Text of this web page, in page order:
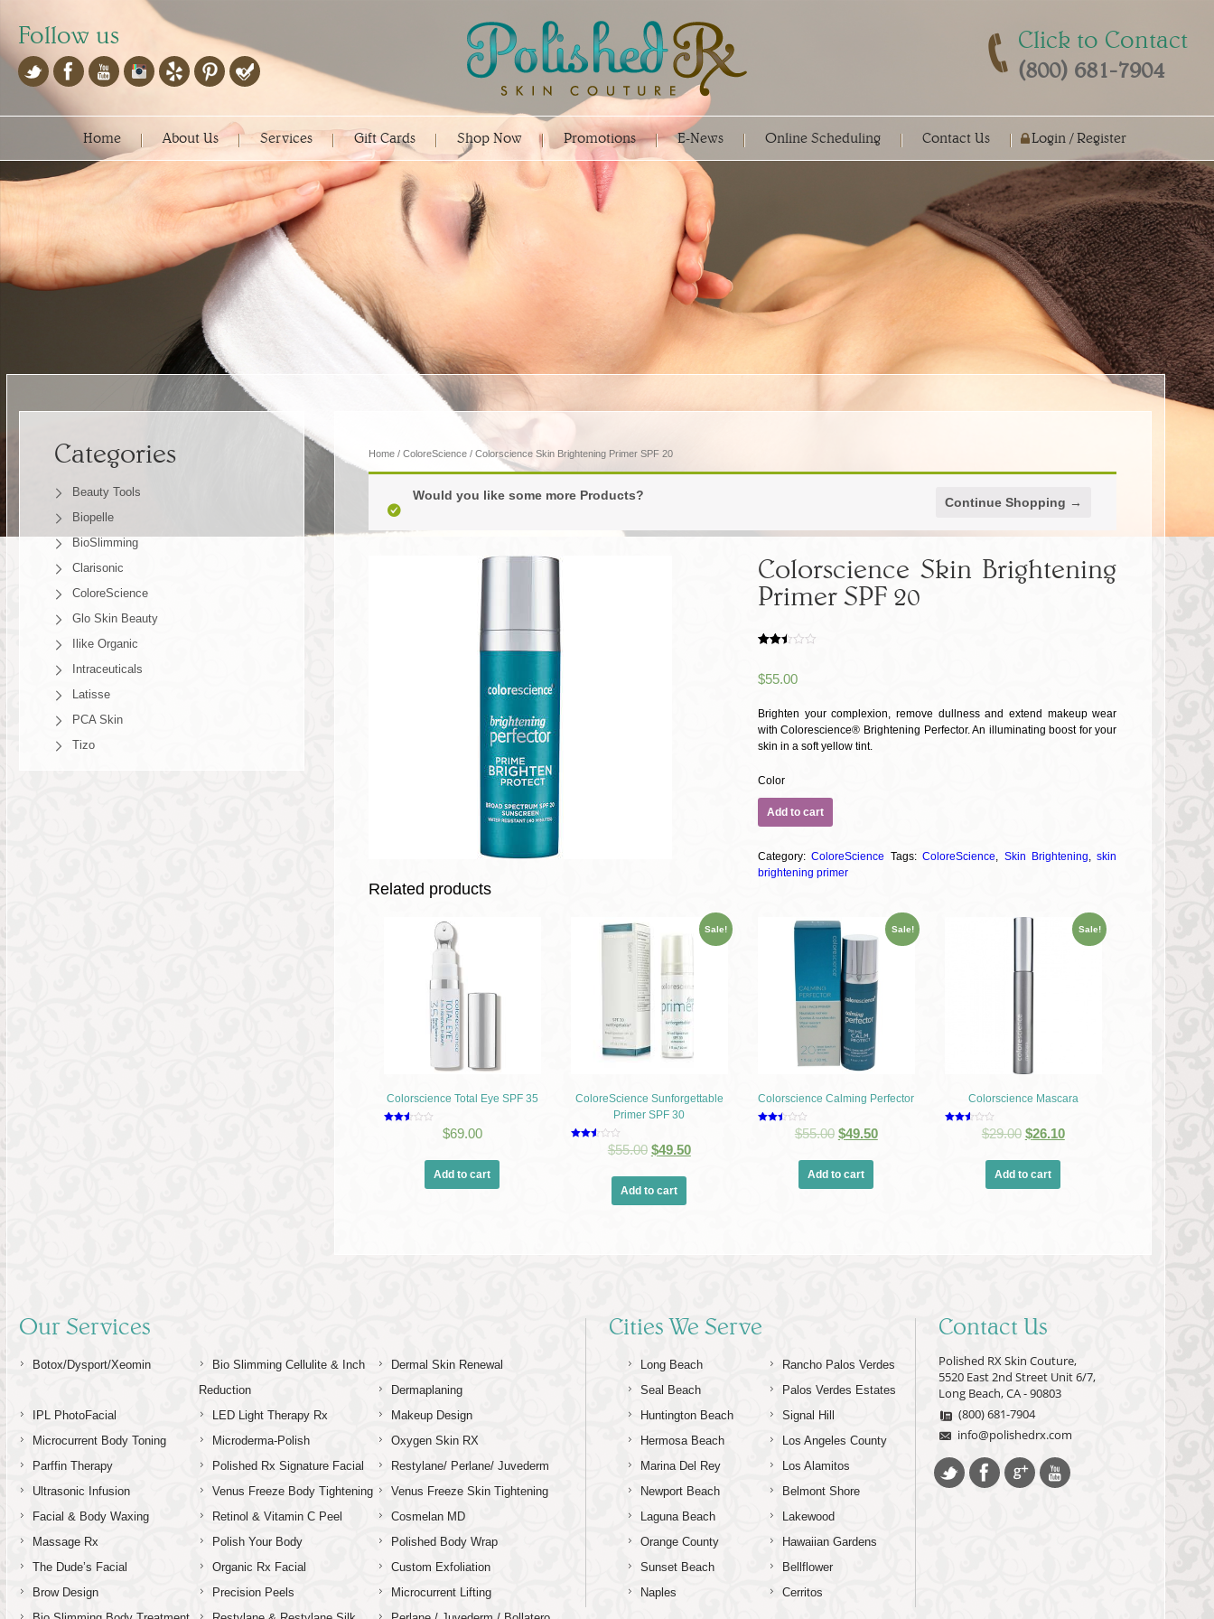
Follow us
Click to Contact
(800) 681-7904
Home About Us Services Gift Cards Shop Now Promotions E-News Online Scheduling Contact Us Login / Register
Categories
Beauty Tools
Biopelle
BioSlimming
Clarisonic
ColoreScience
Glo Skin Beauty
Ilike Organic
Intraceuticals
Latisse
PCA Skin
Tizo
Home /ColoreScience / Colorscience Skin Brightening Primer SPF 20
Continue Shopping →
Would you like some more Products?
Colorscience Skin Brightening
Primer SPF 20
out of
5
on
customer
ratings
$55.00
Brighten your complexion, remove dullness and extend makeup wear
with Colorescience® Brightening Perfector. An illuminating boost for your
skin in a soft yellow tint.
Color
Add to cart
Category:ColoreScience Tags:ColoreScience Skin Brightening ,skin
brightening primer
Related products
Colorscience Total Eye SPF 35
$69.00
Add to cart
Sale!
ColoreScience Sunforgettable
Primer SPF 30
$55.00 $49.50
Add to cart
Sale!
Colorscience Calming Perfector
$55.00 $49.50
Add to cart
Sale!
Colorscience Mascara
$29.00 $26.10
Add to cart
Our Services
Botox/Dysport/Xeomin
Bio Slimming Cellulite & Inch
Reduction
Dermal Skin Renewal
Dermaplaning
IPL PhotoFacial
LED Light Therapy Rx
Makeup Design
Microcurrent Body Toning
Microderma-Polish
Oxygen Skin RX
Parffin Therapy
Polished Rx Signature Facial
Restylane/ Perlane/ Juvederm
Ultrasonic Infusion
Venus Freeze Body Tightening
Venus Freeze Skin Tightening
Facial & Body Waxing
Retinol & Vitamin C Peel
Cosmelan MD
Massage Rx
Polish Your Body
Polished Body Wrap
The Dude’s Facial
Organic Rx Facial
Custom Exfoliation
Brow Design
Precision Peels
Microcurrent Lifting
Cities We Serve
Long Beach
Seal Beach
Huntington Beach
Hermosa Beach
Marina Del Rey
Newport Beach
Laguna Beach
Orange County
Sunset Beach
Naples
Rancho Palos Verdes
Palos Verdes Estates
Signal Hill
Los Angeles County
Los Alamitos
Belmont Shore
Lakewood
Hawaiian Gardens
Bellflower
Cerritos
Contact Us
Polished RX Skin Couture,
5520 East 2nd Street Unit 6/7,
Long Beach, CA - 90803
(800) 681-7904
info@polishedrx.com